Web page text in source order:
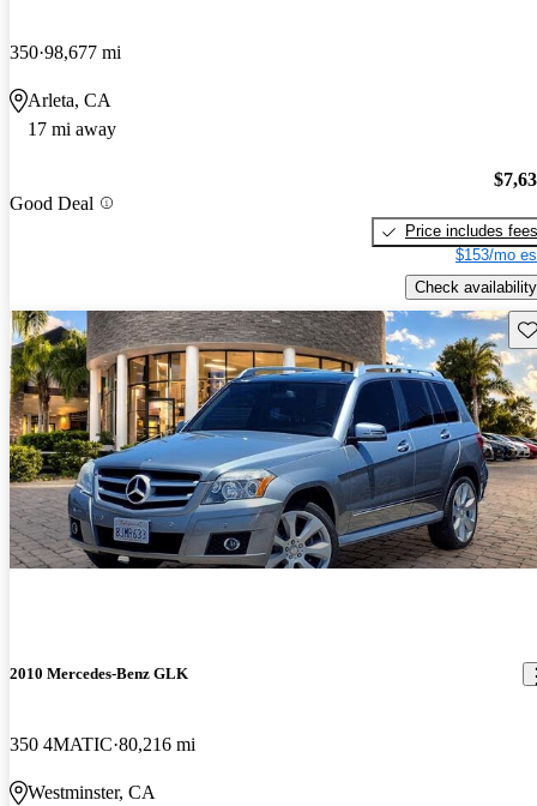
350 98,677 mi
Arleta, CA
17 mi away
Good Deal
Price includes fees
$153/mo
Check availability
2010 Mercedes-Benz GLK
350 4MATIC 80,216 mi
Westminster, CA